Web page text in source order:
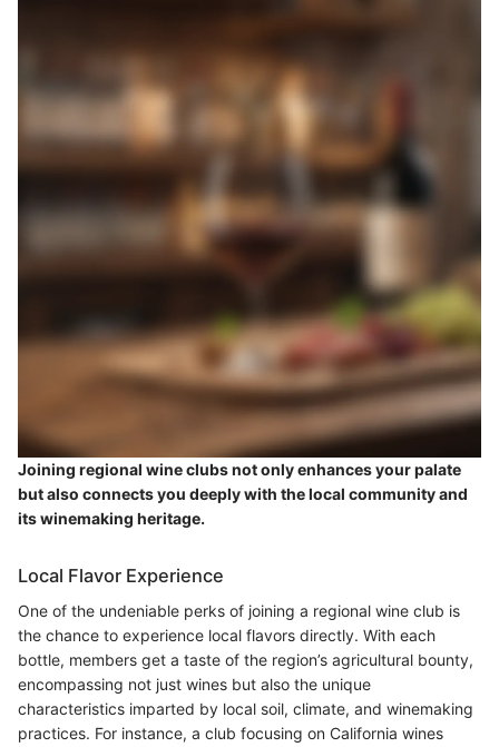
Joining regional wine clubs not only enhances your palate
but also connects you deeply with the local community and
its winemaking heritage.
Local Flavor Experience
One of the undeniable perks of joining a regional wine club is
the chance to experience local flavors directly. With each
bottle, members get a taste of the region’s agricultural bounty,
encompassing not just wines but also the unique
characteristics imparted by local soil, climate, and winemaking
practices. For instance, a club focusing on California wines